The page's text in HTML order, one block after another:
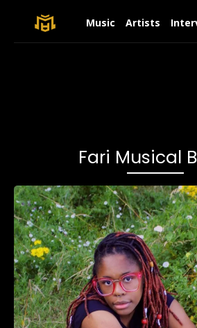
Music Artists
Fari Musical